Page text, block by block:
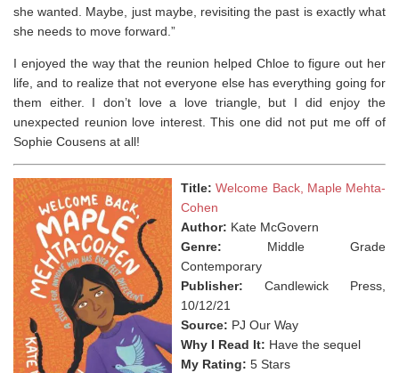
she wanted. Maybe, just maybe, revisiting the past is exactly what
she needs to move forward.”
I enjoyed the way that the reunion helped Chloe to figure out her
life, and to realize that not everyone else has everything going for
them either. I don’t love a love triangle, but I did enjoy the
unexpected reunion love interest. This one did not put me off of
Sophie Cousens at all!
Title:Welcome Back, Maple Mehta-
Cohen
Author: Kate McGovern
Genre: Middle Grade
Contemporary
Publisher: Candlewick Press,
10/12/21
Source: PJ Our Way
Why I Read It: Have the sequel
My Rating: 5 Stars